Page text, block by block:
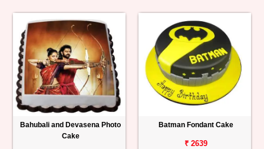
Bahubali and Devasena Photo
Cake
Batman Fondant Cake
₹ 2639